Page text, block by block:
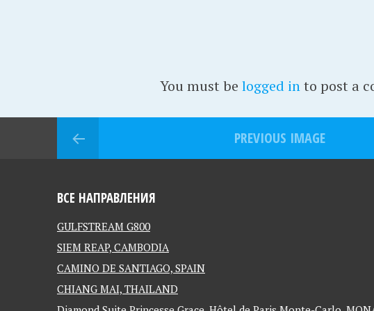
You must be logged into post a
PREVIOUS IMAGE
ВСЕ НАПРАВЛЕНИЯ
GULFSTREAM G800
SIEM REAP, CAMBODIA
CAMINO DE SANTIAGO, SPAIN
CHIANG MAI, THAILAND